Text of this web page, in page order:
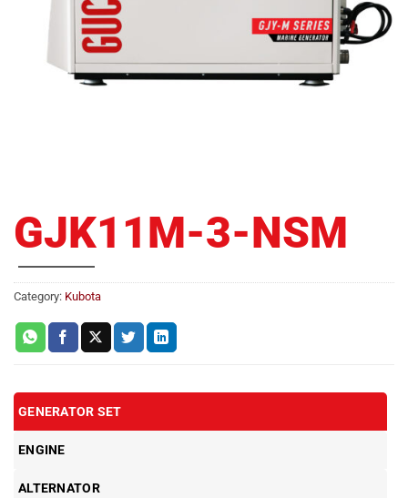
GJK11M-3-NSM
Category: Kubota
GENERATOR SET
ENGINE
ALTERNATOR